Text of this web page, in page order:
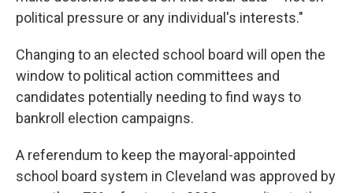
political pressure or any individual's interests."
Changing to an elected school board will open the
window to political action committees and
candidates potentially needing to find ways to
bankroll election campaigns.
A referendum to keep the mayoral-appointed
school board system in Cleveland was approved by